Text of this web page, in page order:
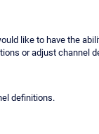
like to have the
or adjust channel
definitions.